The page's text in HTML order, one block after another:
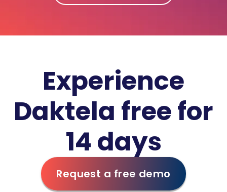
Experience
Daktela free for
14 days
Request a free demo